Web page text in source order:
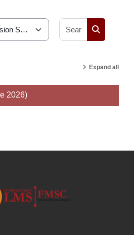
Search
Expand all
2026)